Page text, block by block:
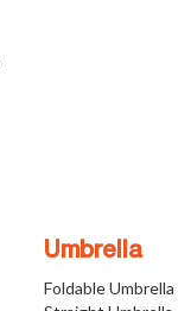
Umbrella
Foldable Umbrella